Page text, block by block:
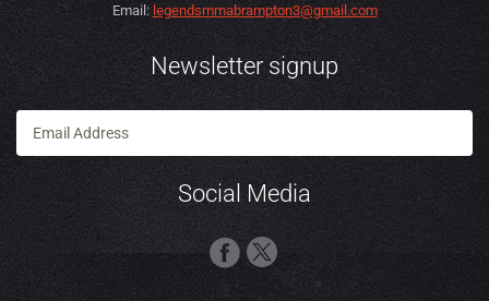
Email: legendsmmabrampton3@gmail.com
Newsletter signup
Social Media